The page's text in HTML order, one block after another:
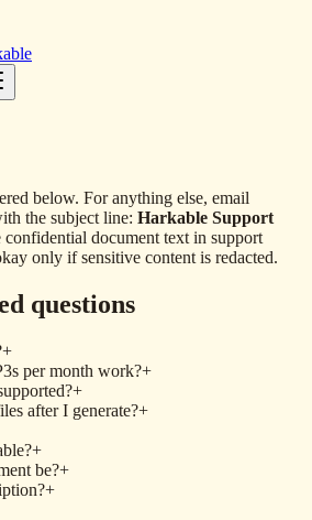
below. For anything else, email
the subject line: Harkable Support
document text in support
only if sensitive content is redacted.
questions
+
per month work?+
+
after I generate?+
+
be?+
+